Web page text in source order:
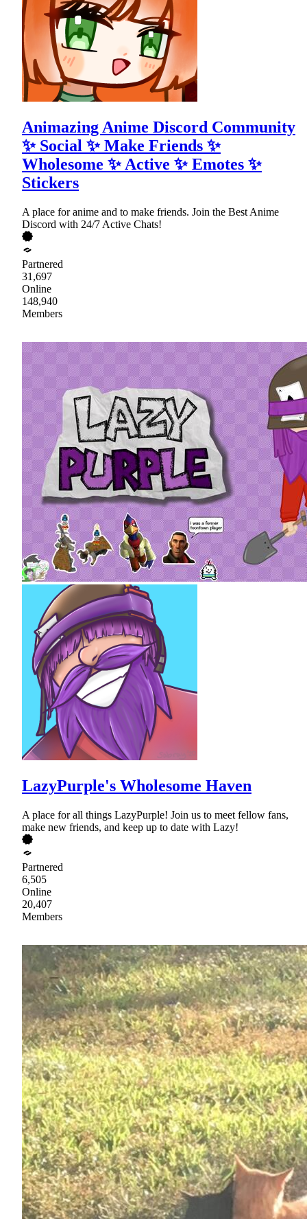
Animazing Anime Discord Community
✨ Social ✨ Make Friends ✨
Wholesome ✨ Active ✨ Emotes ✨
Stickers
A place for anime and to make friends. Join the Best Anime
Discord with 24/7 Active Chats!
Partnered
31,697
Online
148,940
Members
LazyPurple's Wholesome Haven
A place for all things LazyPurple! Join us to meet fellow fans,
make new friends, and keep up to date with Lazy!
Partnered
6,505
Online
20,407
Members